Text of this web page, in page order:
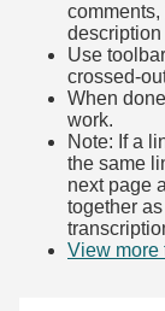
Use
crossed-
When
work.
Note: If a
the same
next page
together
View more